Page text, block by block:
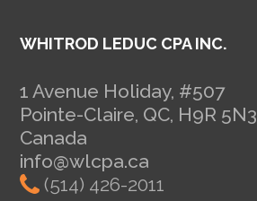
WHITROD LEDUC CPA INC.
1 Avenue Holiday, #507
Pointe-Claire, QC, H9R 5N3
Canada
info@wlcpa.ca
(514) 426-2011